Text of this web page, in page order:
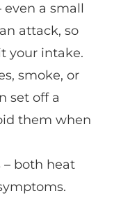
a small
attack, so
your intake.
smoke, or
set off a
them when
both heat